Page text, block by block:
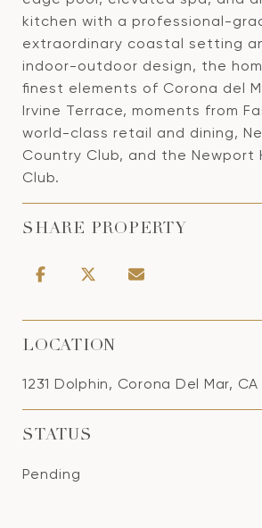
kitchen with a professional-
extraordinary coastal setting
indoor-outdoor design, the
finest elements of Corona del
Irvine Terrace, moments from
world-class retail and dining,
Country Club, and the Newport
Club.
SHARE PROPERTY
LOCATION
1231 Dolphin, Corona Del Mar, CA
STATUS
Pending